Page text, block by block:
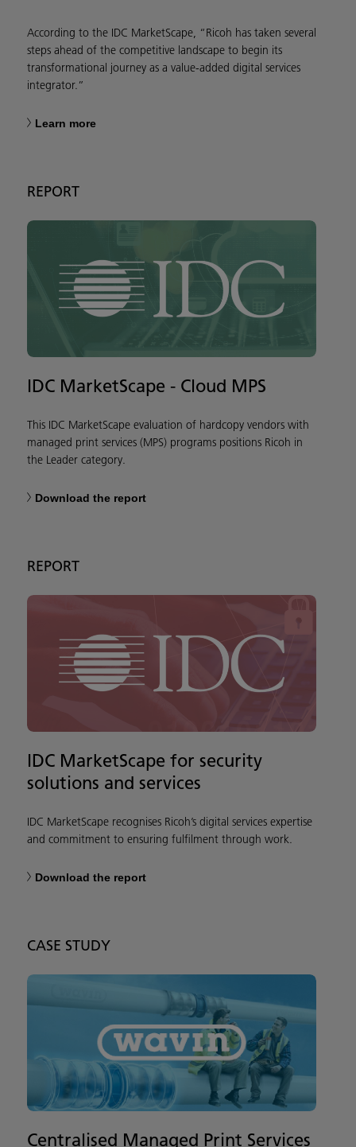
According to the IDC MarketScape, “Ricoh has taken several
steps ahead of the competitive landscape to begin its
transformational journey as a value-added digital services
integrator.”
Learn more
REPORT
IDC MarketScape - Cloud MPS
This IDC MarketScape evaluation of hardcopy vendors with
managed print services (MPS) programs positions Ricoh in
the Leader category.
Download the report
REPORT
IDC MarketScape for security
solutions and services
IDC MarketScape recognises Ricoh’s digital services expertise
and commitment to ensuring fulfilment through work.
Download the report
CASE STUDY
Centralised Managed Print Services